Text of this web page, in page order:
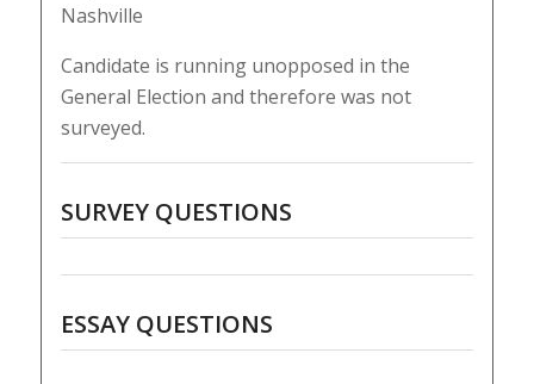
Nashville
Candidate is running unopposed in the
General Election and therefore was not
surveyed.
SURVEY QUESTIONS
ESSAY QUESTIONS